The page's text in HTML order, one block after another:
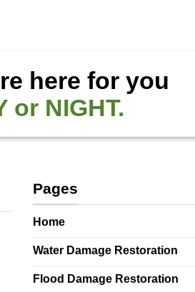
here for you
or NIGHT.
Pages
Home
Water Damage Restoration
Flood Damage Restoration